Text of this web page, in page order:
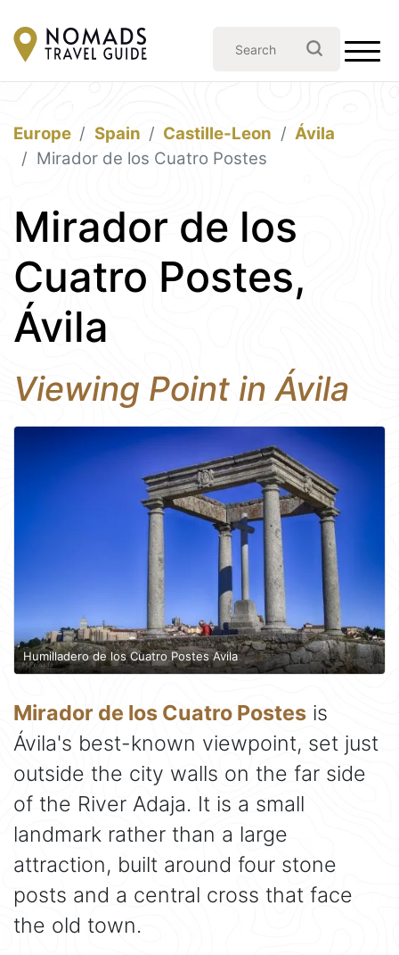
Europe Spain Castille-Leon
Ávila
Mirador de los Cuatro Postes
Mirador de los
Cuatro Postes,
Ávila
Viewing Point in Ávila
Humilladero de los Cuatro Postes Avila
Mirador de los Cuatro Postes is
Ávila's best-known viewpoint, set just
outside the city walls on the far side
of the River Adaja. It is a small
landmark rather than a large
attraction, built around four stone
posts and a central cross that face
the old town.